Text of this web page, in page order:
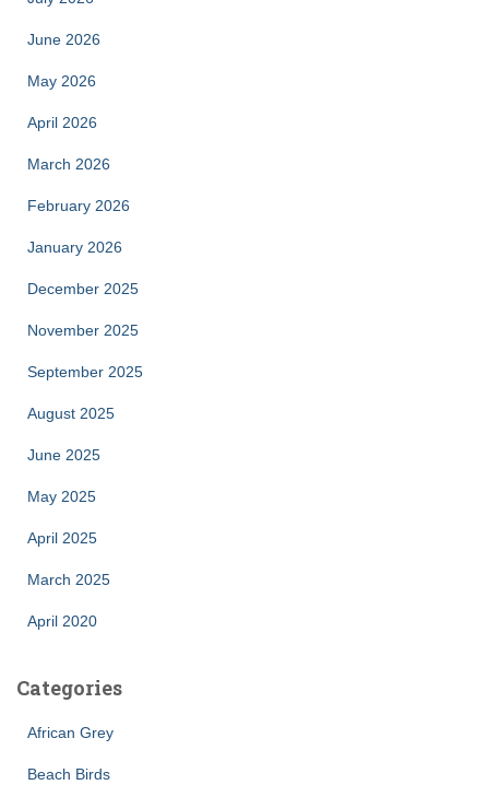
June 2026
May 2026
April 2026
March 2026
February 2026
January 2026
December 2025
November 2025
September 2025
August 2025
June 2025
May 2025
April 2025
March 2025
April 2020
Categories
African Grey
Beach Birds